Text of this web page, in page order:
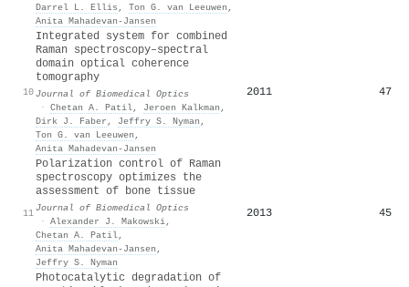
Darrel L. Ellis , Ton G. van Leeuwen ,
Anita Mahadevan‐Jansen
10
Integrated system for combined
Raman spectroscopy–spectral
domain optical coherence
tomography
Journal of Biomedical Optics
· Chetan A. Patil, Jeroen Kalkman ,
Dirk J. Faber , Jeffry S. Nyman ,
Ton G. van Leeuwen ,
Anita Mahadevan‐Jansen
2011 47
11
Polarization control of Raman
spectroscopy optimizes the
assessment of bone tissue
Journal of Biomedical Optics
· Alexander J. Makowski,
Chetan A. Patil,
Anita Mahadevan‐Jansen ,
Jeffry S. Nyman
2013 45
Photocatalytic degradation of